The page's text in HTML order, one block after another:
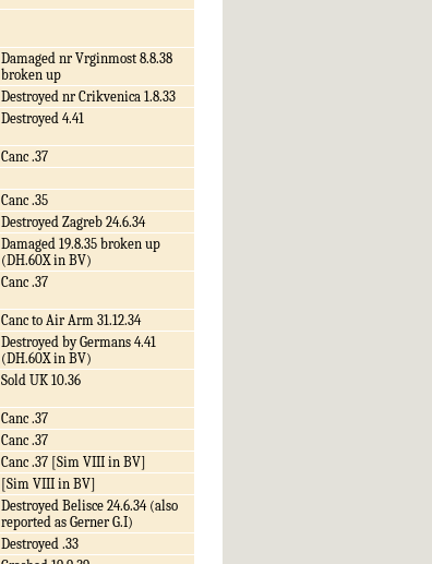
Damaged nr Vrginmost 8.8.38
broken up
Destroyed nr Crikvenica 1.8.33
Destroyed 4.41
Canc .37
Canc .35
Destroyed Zagreb 24.6.34
Damaged 19.8.35 broken up
(DH.60X in BV)
Canc .37
Canc to Air Arm 31.12.34
Destroyed by Germans 4.41
(DH.60X in BV)
Sold UK 10.36
Canc .37
Canc .37
Canc .37 [Sim VIII in BV]
[Sim VIII in BV]
Destroyed Belisce 24.6.34 (also
reported as Gerner G.I)
Destroyed .33